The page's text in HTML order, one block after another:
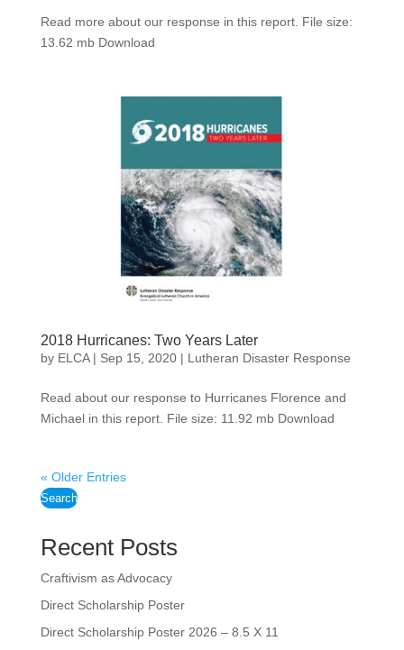
Read more about our response in this report. File size:
13.62 mb Download
2018 Hurricanes: Two Years Later
by ELCA| Sep 15, 2020| Lutheran Disaster Response
Read about our response to Hurricanes Florence and
Michael in this report. File size: 11.92 mb Download
« Older Entries
Search
Recent Posts
Craftivism as Advocacy
Direct Scholarship Poster
Direct Scholarship Poster 2026 – 8.5 X 11